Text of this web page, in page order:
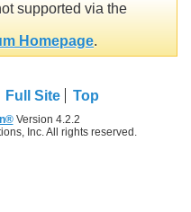
supported via the
Homepage.
Full Site Top
Version 4.2.2
Inc. All rights reserved.